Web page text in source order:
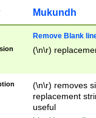
Mukundh
Remove Blank
(\n\r)
(\n\r) removes
replacement
useful